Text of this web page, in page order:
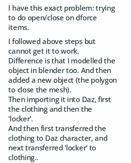
I have this exact problem: trying
to do open/close on dforce
items.
I followed above steps but
cannot get it to work.
Difference is that I modelled the
object in blender too. And then
added a new object (the polygon
to close the mesh).
Then importing it into Daz, first
the clothing and then the
'locker'.
And then first transferred the
clothing to Daz character, and
next transferred 'locker' to
clothing..